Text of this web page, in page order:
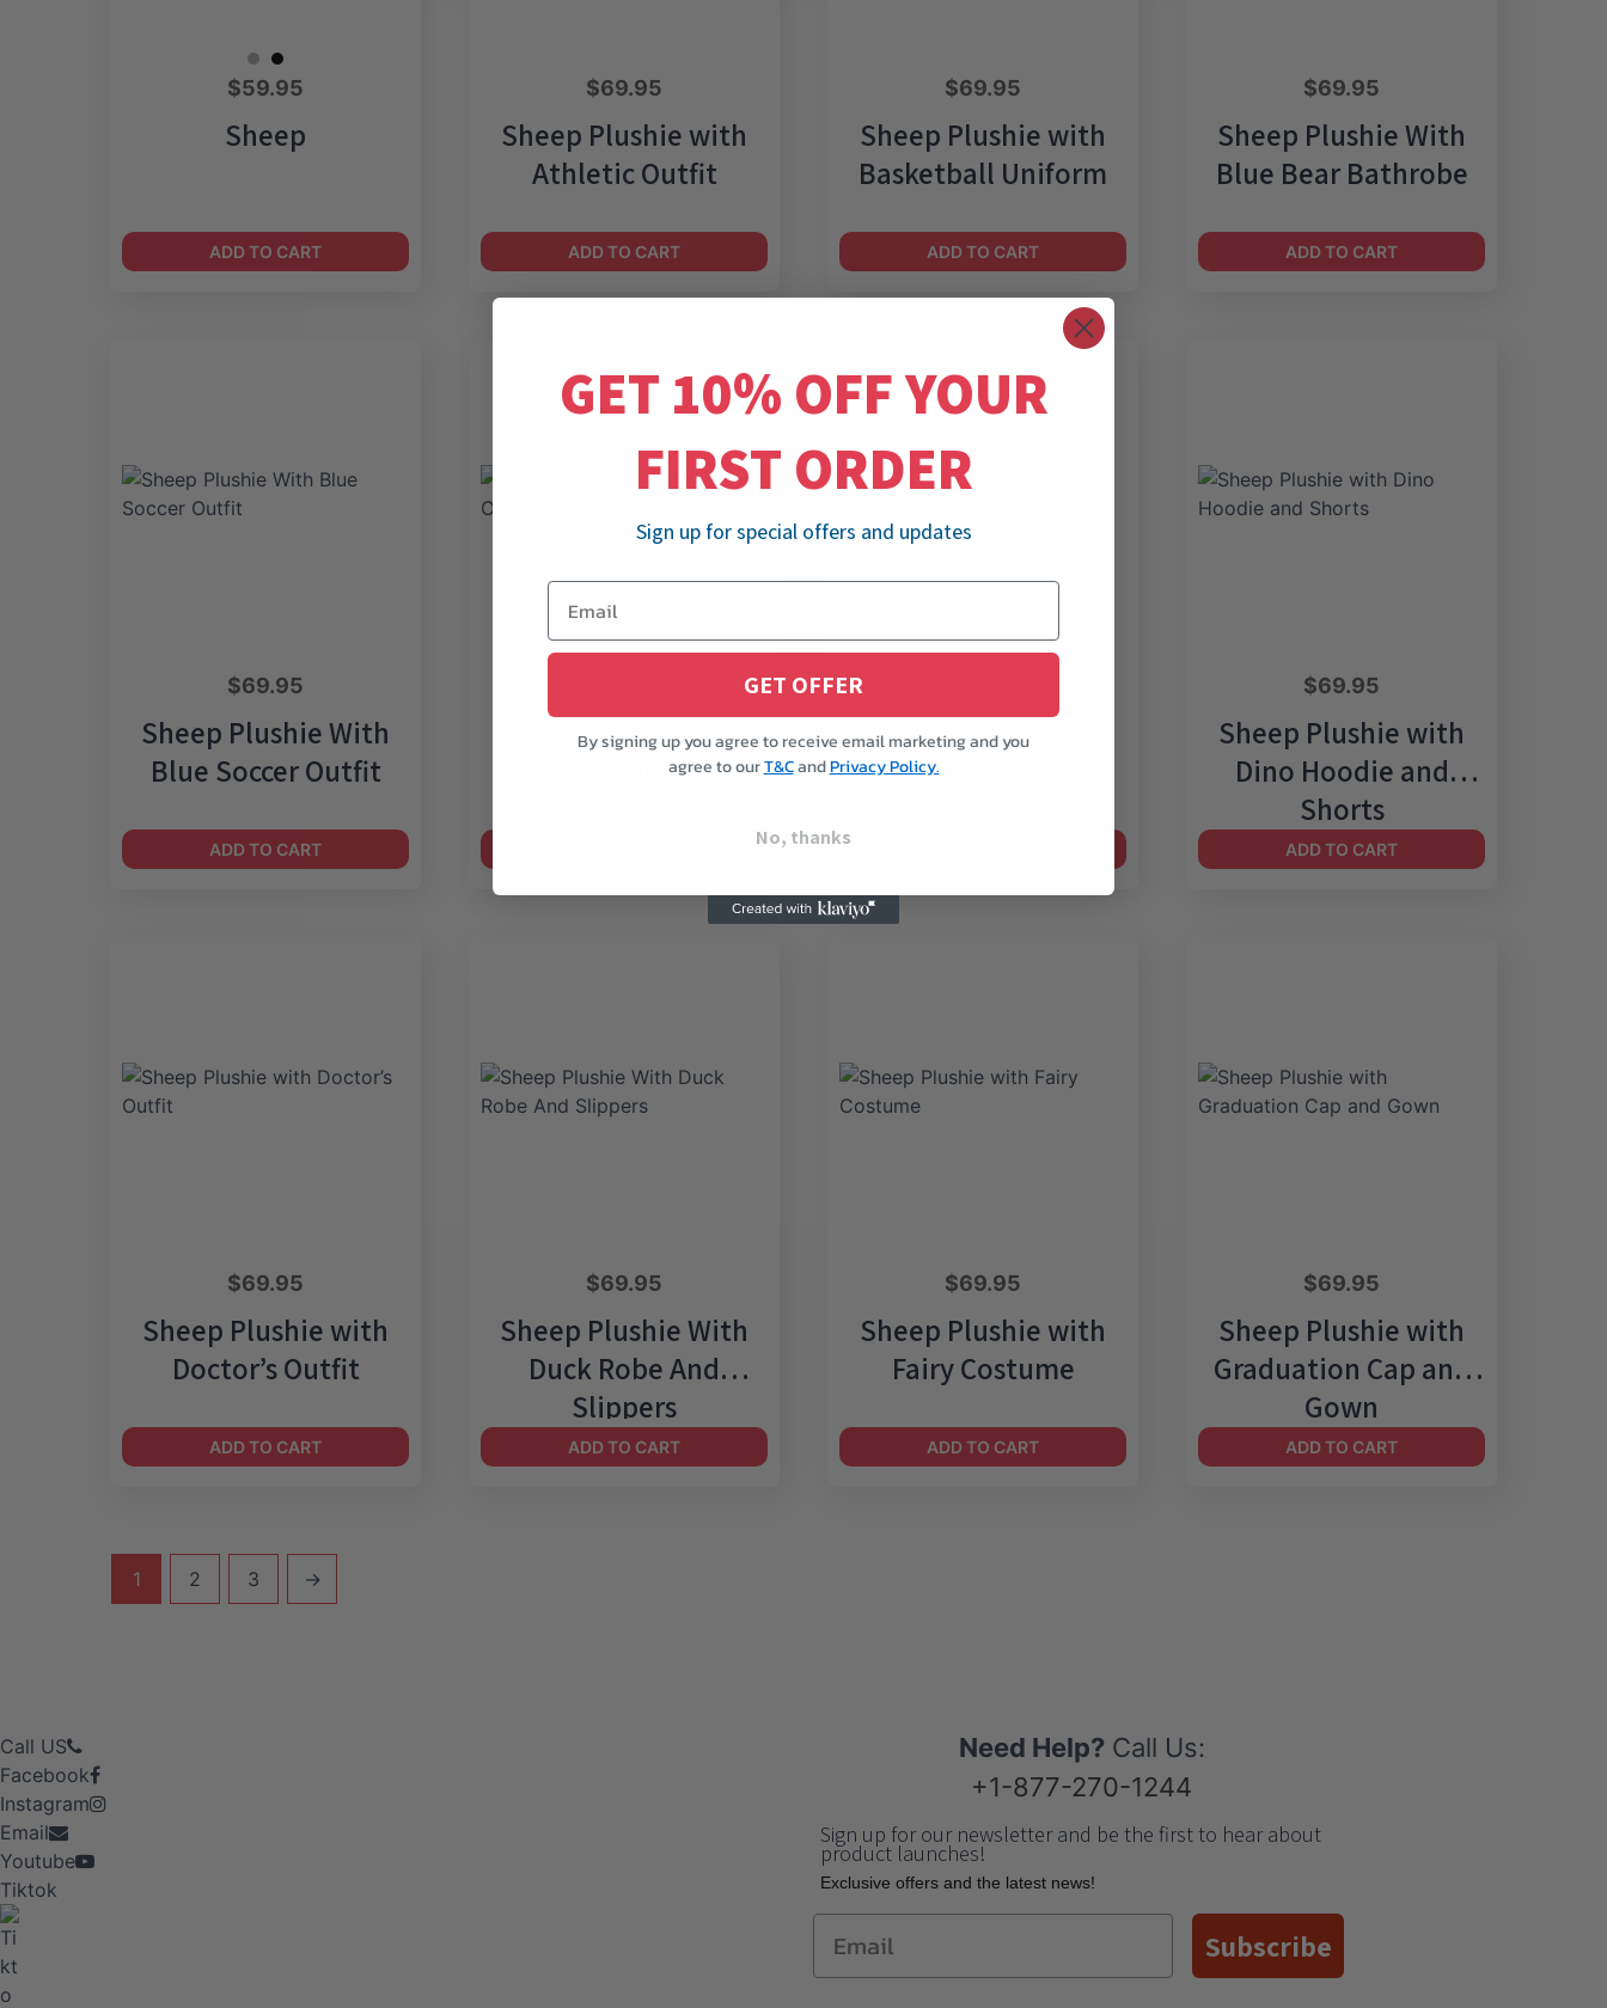
$59.95
Sheep
ADD TO CART
$69.95
Sheep Plushie with
Athletic Outfit
ADD TO CART
$69.95
Sheep Plushie with
Basketball Uniform
ADD TO CART
$69.95
Sheep Plushie With
Blue Bear Bathrobe
ADD TO CART
$69.95
Sheep Plushie With
Blue Soccer Outfit
ADD TO CART
Sheep Plushie with
Bride Outfit
Sheep Plushie With
Bunny Bathrobe
$69.95
Sheep Plushie with
Dino Hoodie and
Shorts
ADD TO CART
$69.95
Sheep Plushie with
Doctor’s Outfit
ADD TO CART
$69.95
Sheep Plushie With
Duck Robe And
Slippers
ADD TO CART
$69.95
Sheep Plushie with
Fairy Costume
ADD TO CART
$69.95
Sheep Plushie with
Graduation Cap and
Gown
ADD TO CART
1 2 3 →
Call US
Facebook
Instagram
Email
Youtube
Tiktok
Need Help?Call Us:
+1-877-270-1244
Sign up for our newsletter and be the first to hear about
product launches!
Еxclusive offers and the latest news!
Email Subscribe
GET 10% OFF YOUR
FIRST ORDER
Sign up for special offers and updates
GET OFFER
By signing up you agree to receive email marketing and you
agree to ourT&CandPrivacy Policy.
No, thanks